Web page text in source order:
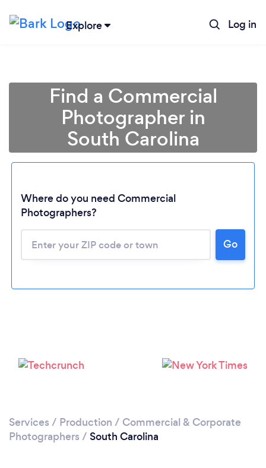
Explore Log in
Please wait ...
Find a Commercial
Photographer in
South Carolina
Where do you need Commercial
Photographers?
Go
Services / Production / Commercial & Corporate
Photographers / South Carolina